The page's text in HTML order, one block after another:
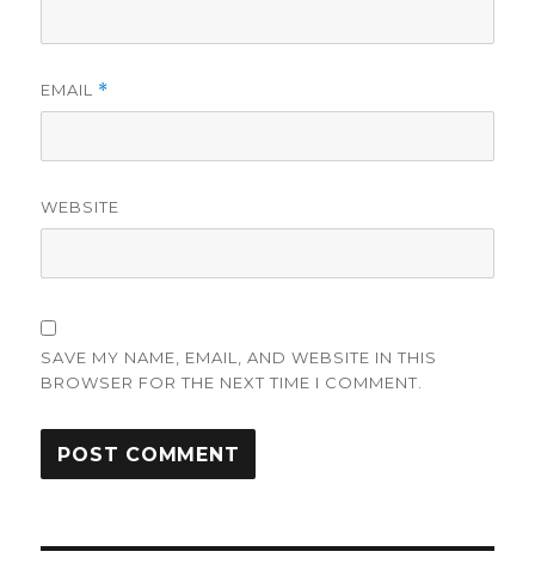
EMAIL *
WEBSITE
SAVE MY NAME, EMAIL, AND WEBSITE IN THIS
BROWSER FOR THE NEXT TIME I COMMENT.